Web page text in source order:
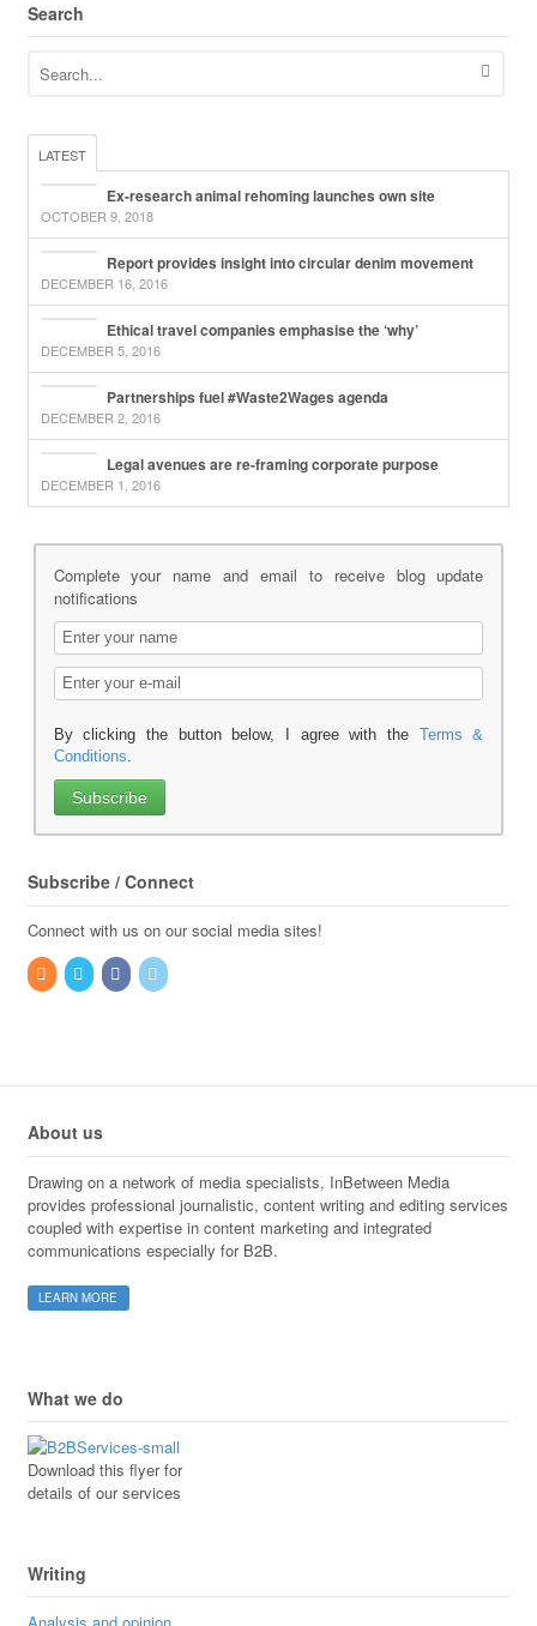
Search
LATEST
Ex-research animal rehoming launches own site
OCTOBER 9, 2018
Report provides insight into circular denim movement
DECEMBER 16, 2016
Ethical travel companies emphasise the ‘why’
DECEMBER 5, 2016
Partnerships fuel #Waste2Wages agenda
DECEMBER 2, 2016
Legal avenues are re-framing corporate purpose
DECEMBER 1, 2016
Complete your name and email to receive blog update
notifications
By clicking the button below, I agree with the Terms &
Conditions.
Subscribe / Connect
Connect with us on our social media sites!
About us
Drawing on a network of media specialists, InBetween Media
provides professional journalistic, content writing and editing services
coupled with expertise in content marketing and integrated
communications especially for B2B.
LEARN MORE
What we do
Download this flyer for
details of our services
Writing